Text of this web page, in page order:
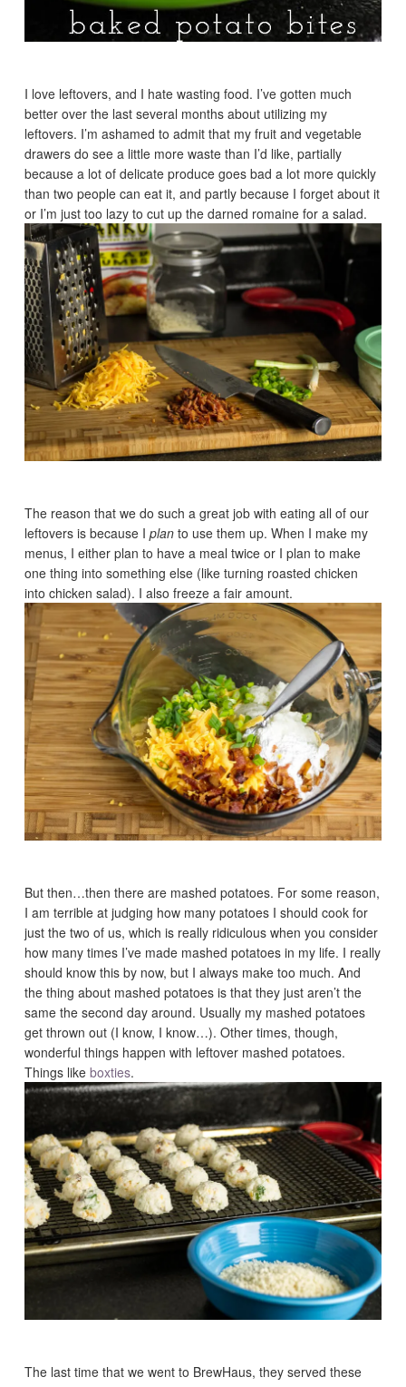
I love leftovers, and I hate wasting food. I’ve gotten much
better over the last several months about utilizing my
leftovers. I’m ashamed to admit that my fruit and vegetable
drawers do see a little more waste than I’d like, partially
because a lot of delicate produce goes bad a lot more quickly
than two people can eat it, and partly because I forget about it
or I’m just too lazy to cut up the darned romaine for a salad.
The reason that we do such a great job with eating all of our
leftovers is because Iplan to use them up. When I make my
menus, I either plan to have a meal twice or I plan to make
one thing into something else (like turning roasted chicken
into chicken salad). I also freeze a fair amount.
But then…then there are mashed potatoes. For some reason,
I am terrible at judging how many potatoes I should cook for
just the two of us, which is really ridiculous when you consider
how many times I’ve made mashed potatoes in my life. I really
should know this by now, but I always make too much. And
the thing about mashed potatoes is that they just aren’t the
same the second day around. Usually my mashed potatoes
get thrown out (I know, I know…). Other times, though,
wonderful things happen with leftover mashed potatoes.
Things likeboxties.
The last time that we went to BrewHaus, they served these